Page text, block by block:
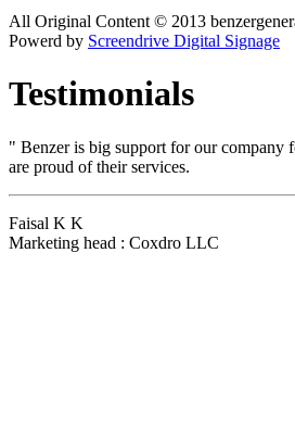
All Original Content © 2013
Powerd by Screendrive Digital Signage
Testimonials
" Benzer is big support for our company
are proud of their services.
Faisal K K
Marketing head : Coxdro LLC